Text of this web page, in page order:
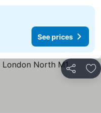
See prices
Share